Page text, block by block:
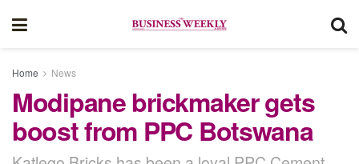
Home News
Modipane brickmaker gets
boost from PPC Botswana